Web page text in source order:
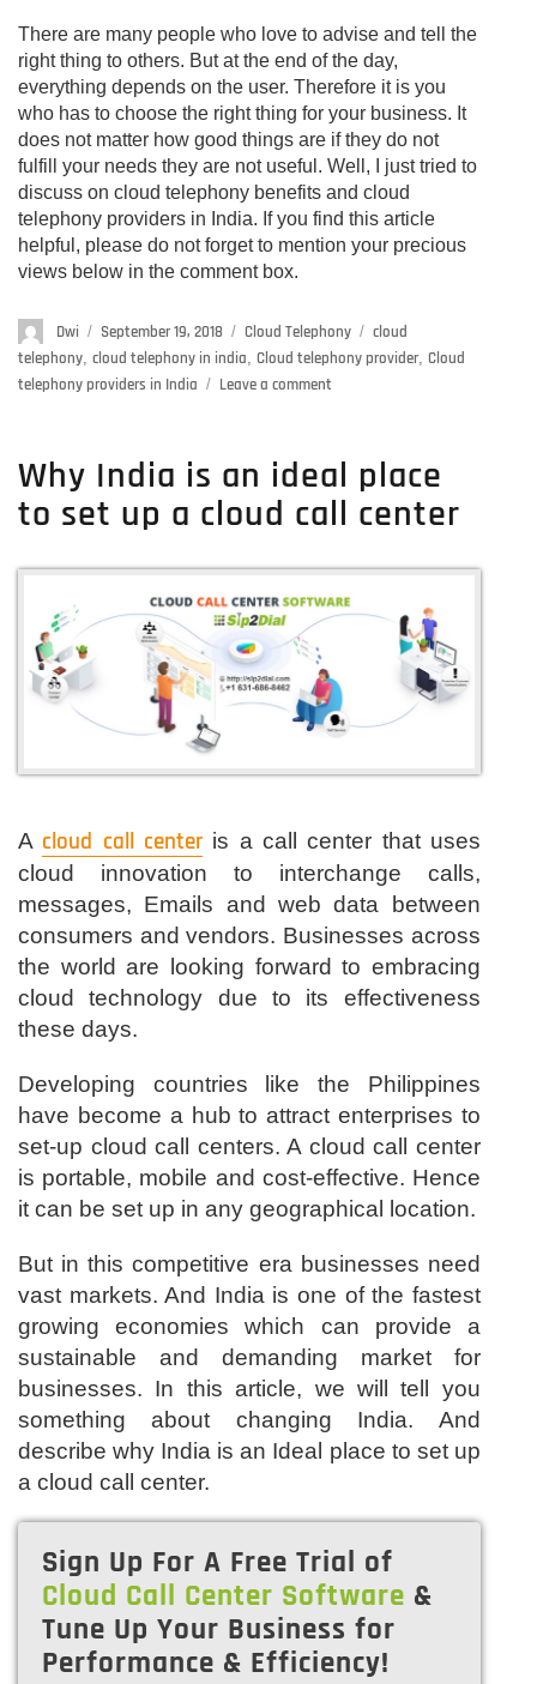
There are many people who love to advise and tell the
right thing to others. But at the end of the day,
everything depends on the user. Therefore it is you
who has to choose the right thing for your business. It
does not matter how good things are if they do not
fulfill your needs they are not useful. Well, I just tried to
discuss on cloud telephony benefits and cloud
telephony providers in India. If you find this article
helpful, please do not forget to mention your precious
views below in the comment box.
Author
Dwi
Posted
on
September 19, 2018 Categories
Cloud Telephony Tags
cloud
telephony, cloud telephony in india, Cloud telephony provider, Cloud
telephony providers in India
Leave a comment
providers
in
India-
Telephony
Now
Why India is an ideal place
to set up a cloud call center
A cloud call centeris a call center that uses
cloud innovation to interchange calls,
messages, Emails and web data between
consumers and vendors. Businesses across
the world are looking forward to embracing
cloud technology due to its effectiveness
these days.
Developing countries like the Philippines
have become a hub to attract enterprises to
set-up cloud call centers. A cloud call center
is portable, mobile and cost-effective. Hence
it can be set up in any geographical location.
But in this competitive era businesses need
vast markets. And India is one of the fastest
growing economies which can provide a
sustainable and demanding market for
businesses. In this article, we will tell you
something about changing India. And
describe why India is an Ideal place to set up
a cloud call center.
Sign Up For A Free Trial of
Cloud Call Center Software &
Tune Up Your Business for
Performance & Efficiency!